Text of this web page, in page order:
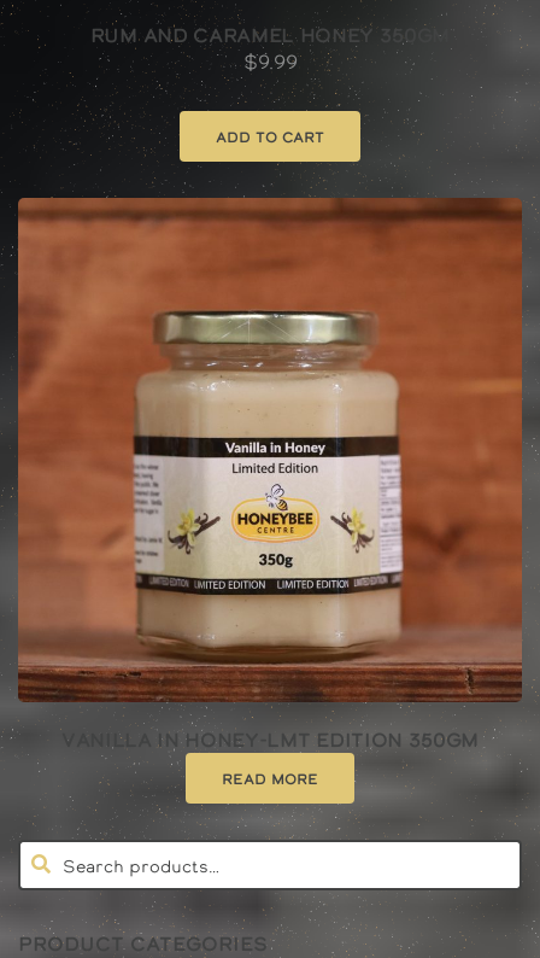
PRODUCT CATEGORIES
Rum And Caramel Honey 350gm
$9.99
Add to cart
Vanilla In Honey-lmt Edition 350gm
Read more